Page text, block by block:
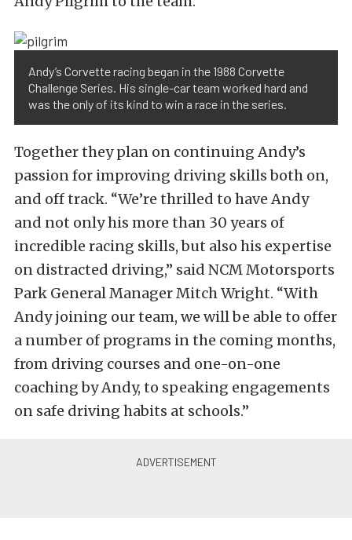
Andy’s Corvette racing began in the 1988 Corvette
Challenge Series. His single-car team worked hard and
was the only of its kind to win a race in the series.
Together they plan on continuing Andy’s
passion for improving driving skills both on,
and off track. “We’re thrilled to have Andy
and not only his more than 30 years of
incredible racing skills, but also his expertise
on distracted driving,” said NCM Motorsports
Park General Manager Mitch Wright. “With
Andy joining our team, we will be able to offer
a number of programs in the coming months,
from driving courses and one-on-one
coaching by Andy, to speaking engagements
on safe driving habits at schools.”